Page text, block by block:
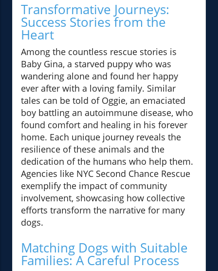
Transformative Journeys:
Success Stories from the
Heart
Among the countless rescue stories is
Baby Gina, a starved puppy who was
wandering alone and found her happy
ever after with a loving family. Similar
tales can be told of Oggie, an emaciated
boy battling an autoimmune disease, who
found comfort and healing in his forever
home. Each unique journey reveals the
resilience of these animals and the
dedication of the humans who help them.
Agencies like NYC Second Chance Rescue
exemplify the impact of community
involvement, showcasing how collective
efforts transform the narrative for many
dogs.
Matching Dogs with Suitable
Families: A Careful Process